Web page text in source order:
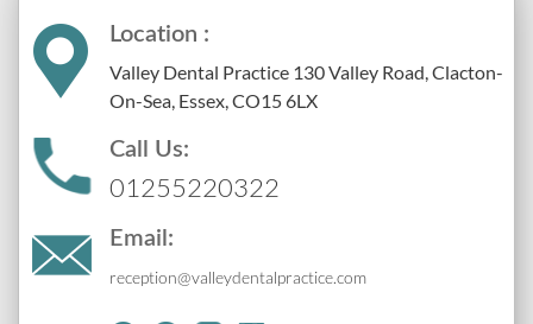
Location :
Valley Dental Practice 130 Valley Road, Clacton-
On-Sea, Essex, CO15 6LX
Call Us:
01255220322
Email:
reception@valleydentalpractice.com